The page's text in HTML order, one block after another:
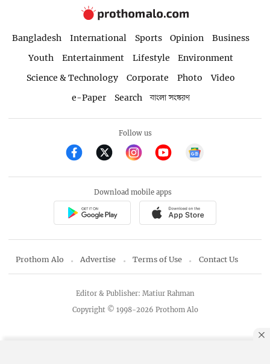
Bangladesh International Sports Opinion
Business
Youth
Entertainment Lifestyle
Environment
Science & Technology
Corporate Photo
Video
e-Paper
Search বাংলা সংস্করণ
Follow us
Download mobile apps
Prothom Alo Advertise Terms of Use Contact Us
Copyright © 1998-2026 Prothom Alo
Editor & Publisher: Matiur Rahman